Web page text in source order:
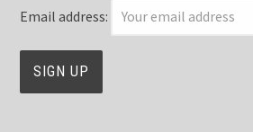
Email address: